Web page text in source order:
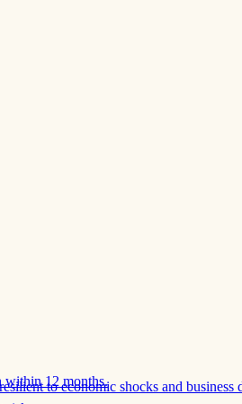
to economic shocks and
within 12 months.